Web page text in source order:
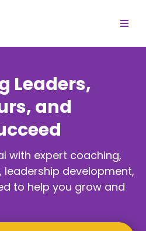
Leaders,
and
with expert coaching,
leadership development,
to help you grow and